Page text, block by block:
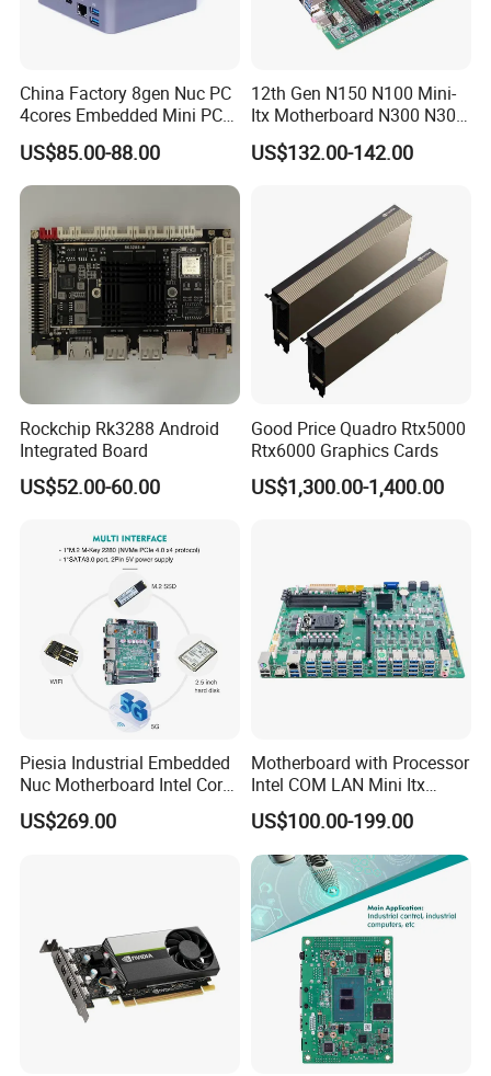
TELEFLYTelecommunications Equipment Co., Ltd. is
committed to providing high-quality and reliable
telecommunications, data communications, industrial
customers the finest solutions available.
China Factory 8gen Nuc PC
4cores Embedded Mini PC
Support 64G 2666MHz
Win11
US$85.00-88.00
12th Gen N150 N100 Mini-
Itx Motherboard N300 N305
2LAN 6COM DDR4 HD
Dp/VGA Lvds/Edp Industrial
US$132.00-142.00
Rockchip Rk3288 Android
Integrated Board
US$52.00-60.00
Good Price Quadro Rtx5000
Rtx6000 Graphics Cards
US$1,300.00-1,400.00
Piesia Industrial Embedded
Nuc Motherboard Intel Core
Ultra5/7 CPU for Robotic
US$269.00
Motherboard with Processor
Intel COM LAN Mini Itx
Industrial Motherboard
US$100.00-199.00